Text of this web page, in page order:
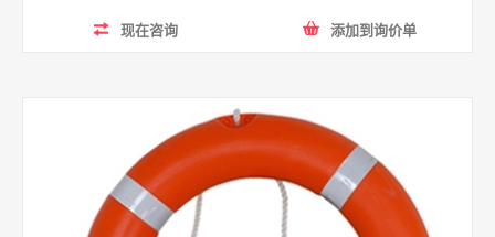
people having exciting but dangerous water rides, such as
powerboat, surfing, rafting and so on. It is made of high-
quality NBR which makes it resistant to tearing and
ripping. Equipped with two adjustable safety belts, this
water life jacket is versatile for adults and children.
现在咨询 添加到询价单